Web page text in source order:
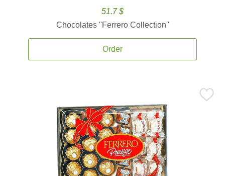
51.7 $
Chocolates ''Ferrero Collection''
Order